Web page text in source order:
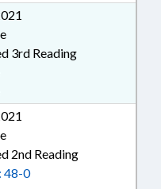
3rd Reading
2nd Reading
48-0